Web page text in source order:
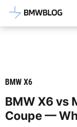
Latest
BMW X6
BMW X6 vs
Coupe —